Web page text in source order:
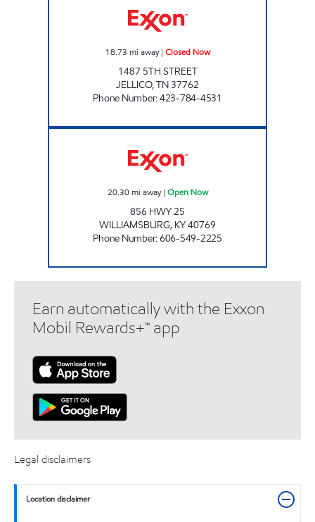
18.73 mi away| Closed Now
1487 5TH STREET
JELLICO,TN37762
Phone Number:423-784-4531
20.30 mi away| Open Now
856 HWY 25
WILLIAMSBURG, KY40769
Phone Number:606-549-2225
Earn automatically with the Exxon
Mobil Rewards+™ app
Legal disclaimers
Location disclaimer